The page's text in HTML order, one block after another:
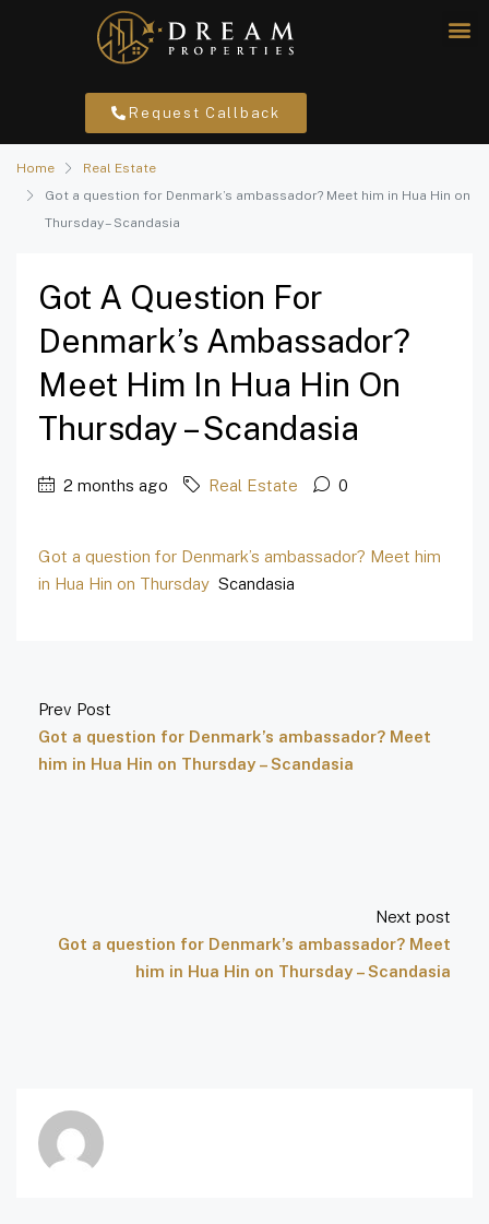
Request Callback
Home
Real Estate
Got a question for Denmark’s ambassador? Meet him in Hua Hin on
Thursday – Scandasia
Got A Question For
Denmark’s Ambassador?
Meet Him In Hua Hin On
Thursday – Scandasia
2 months ago Real Estate 0
Got a question for Denmark’s ambassador? Meet him
in Hua Hin on Thursday Scandasia
Prev Post
Got a question for Denmark’s ambassador? Meet
him in Hua Hin on Thursday – Scandasia
Next post
Got a question for Denmark’s ambassador? Meet
him in Hua Hin on Thursday – Scandasia